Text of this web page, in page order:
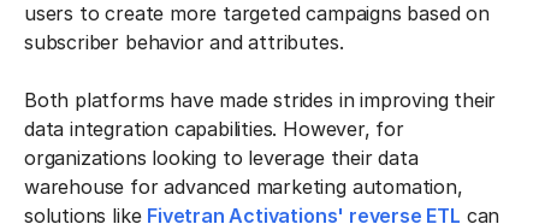
users to create more targeted campaigns based on
subscriber behavior and attributes.
Both platforms have made strides in improving their
data integration capabilities. However, for
organizations looking to leverage their data
warehouse for advanced marketing automation,
solutions like Fivetran Activations' reverse ETL can